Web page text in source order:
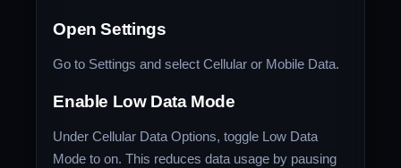
Open Settings
Go to Settings and select Cellular or Mobile Data.
Enable Low Data Mode
Under Cellular Data Options, toggle Low Data
Mode to on. This reduces data usage by pausing